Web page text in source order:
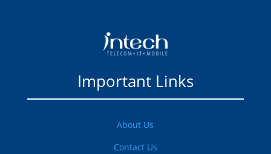
Important Links
About Us
Contact Us